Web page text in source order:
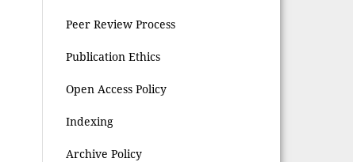
Peer Review Process
Publication Ethics
Open Access Policy
Indexing
Archive Policy